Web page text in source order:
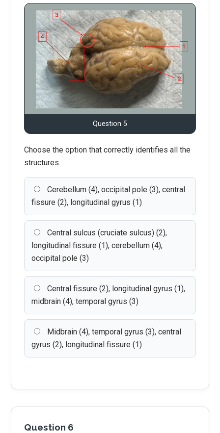
Question 5
Choose the option that correctly identifies all the
structures.
Cerebellum (4), occipital pole (3), central
fissure (2), longitudinal gyrus (1)
Central sulcus (cruciate sulcus) (2),
longitudinal fissure (1), cerebellum (4),
occipital pole (3)
Central fissure (2), longitudinal gyrus (1),
midbrain (4), temporal gyrus (3)
Midbrain (4), temporal gyrus (3), central
gyrus (2), longitudinal fissure (1)
Question 6